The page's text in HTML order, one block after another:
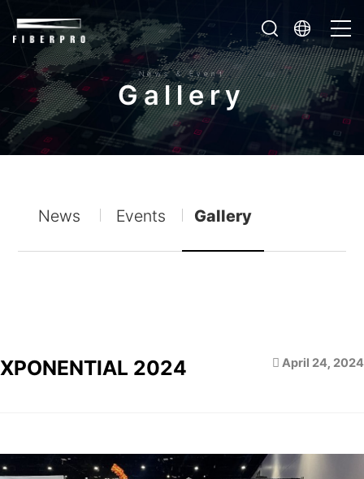
News & Event
Gallery
News Events Gallery
April 24, 2024
XPONENTIAL 2024